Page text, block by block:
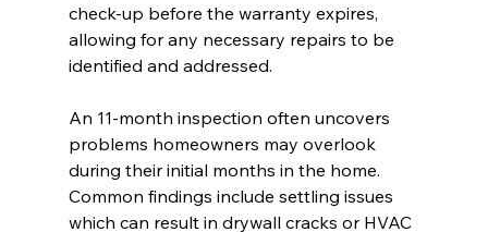
check-up before the warranty expires,
allowing for any necessary repairs to be
identified and addressed.
An 11-month inspection often uncovers
problems homeowners may overlook
during their initial months in the home.
Common findings include settling issues
which can result in drywall cracks or HVAC